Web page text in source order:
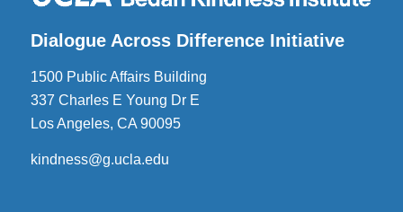
Dialogue Across Difference Initiative
1500 Public Affairs Building
337 Charles E Young Dr E
Los Angeles, CA 90095
kindness@g.ucla.edu